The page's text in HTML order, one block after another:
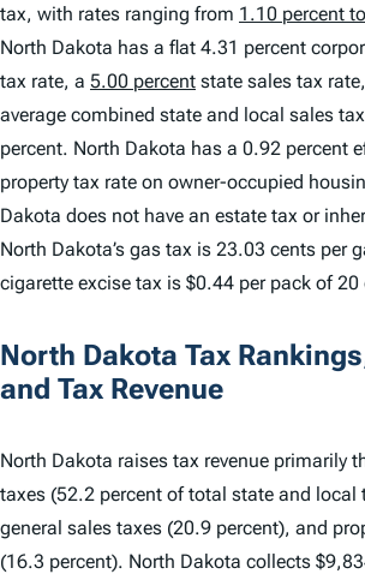
tax, with rates ranging from 1.10 percent
North Dakota has a flat 4.31 percent
tax rate, a 5.00 percent state sales tax
average combined state and local sales
percent. North Dakota has a 0.92 percent
property tax rate on owner-occupied
Dakota does not have an estate tax or
North Dakota’s gas tax is 23.03 cents per
cigarette excise tax is $0.44 per pack of 20
North Dakota Tax
and Tax Revenue
North Dakota raises tax revenue primarily
taxes (52.2 percent of total state and local
general sales taxes (20.9 percent), and
(16.3 percent). North Dakota collects